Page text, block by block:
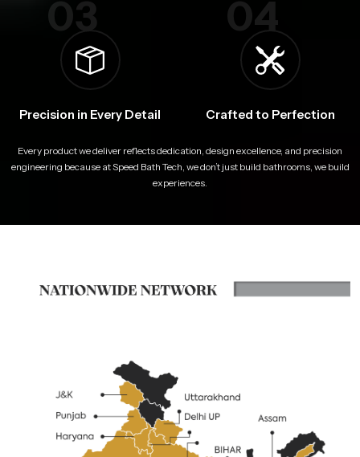
03
Precision in Every Detail
04
Crafted to Perfection
Every product we deliver reflects dedication, design excellence, and precision
engineering because at Speed Bath Tech, we don’t just build bathrooms, we build
experiences.